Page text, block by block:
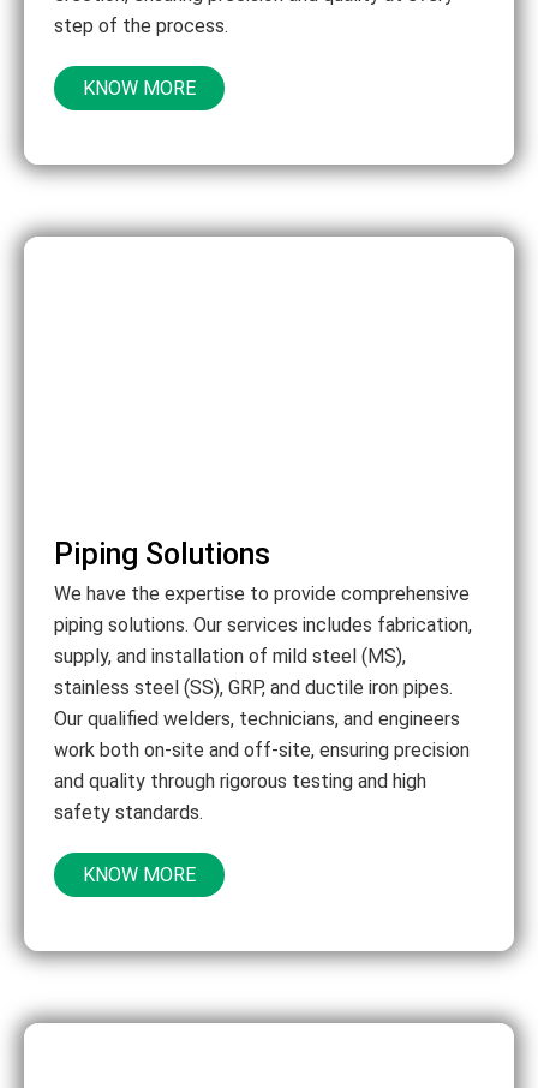
step of the process.
KNOW MORE
Piping Solutions
We have the expertise to provide comprehensive
piping solutions. Our services includes fabrication,
supply, and installation of mild steel (MS),
stainless steel (SS), GRP, and ductile iron pipes.
Our qualified welders, technicians, and engineers
work both on-site and off-site, ensuring precision
and quality through rigorous testing and high
safety standards.
KNOW MORE